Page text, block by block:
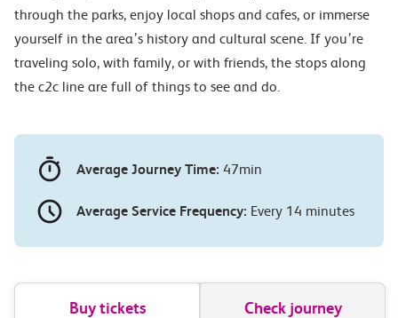
through the parks, enjoy local shops and cafes, or immerse
yourself in the area’s history and cultural scene. If you’re
traveling solo, with family, or with friends, the stops along
the c2c line are full of things to see and do.
Average Journey Time: 47min
Average Service Frequency: Every 14 minutes
Buy tickets Check journey